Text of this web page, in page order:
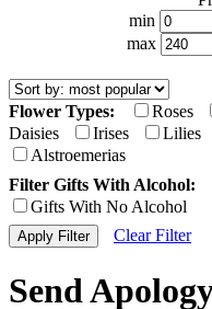
min
max
Flower Types: Roses
Daisies
Irises Lilies
Alstroemerias
Filter Gifts With Alcohol:
Gifts With No Alcohol
Clear Filter
Send